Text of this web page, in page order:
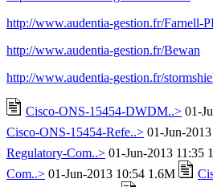
http://www.audentia-gestion.fr/Farnell-
http://www.audentia-gestion.fr/Bewan
http://www.audentia-gestion.fr/
Cisco-ONS-15454-DWDM..> 01-
Cisco-ONS-15454-Refe..> 01-Jun-
Regulatory-Com..> 01-Jun-2013 11:35
Com..> 01-Jun-2013 10:54 1.6M